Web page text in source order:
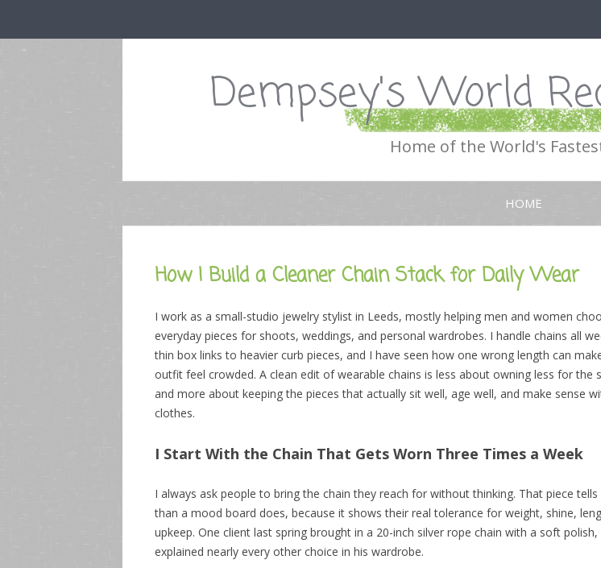
Dempsey's World
Home of the World's
Skip
HOME
How I Build a Cleaner Chain Stack for Daily Wear
I work as a small-studio jewelry stylist in Leeds, mostly helping men and women
everyday pieces for shoots, weddings, and personal wardrobes. I handle chains all
thin box links to heavier curb pieces, and I have seen how one wrong length can
outfit feel crowded. A clean edit of wearable chains is less about owning less for the
and more about keeping the pieces that actually sit well, age well, and make sense
clothes.
I Start With the Chain That Gets Worn Three Times a Week
I always ask people to bring the chain they reach for without thinking. That piece
than a mood board does, because it shows their real tolerance for weight, shine,
upkeep. One client last spring brought in a 20-inch silver rope chain with a soft
explained nearly every other choice in his wardrobe.